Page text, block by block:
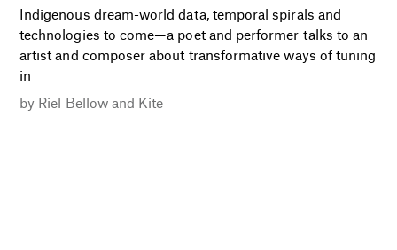
Indigenous dream-world data, temporal spirals and
technologies to come—a poet and performer talks to an
artist and composer about transformative ways of tuning
in
by Riel Bellowand Kite